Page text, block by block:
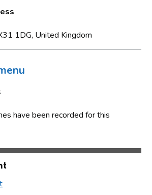
1DG, United Kingdom
have been recorded for this